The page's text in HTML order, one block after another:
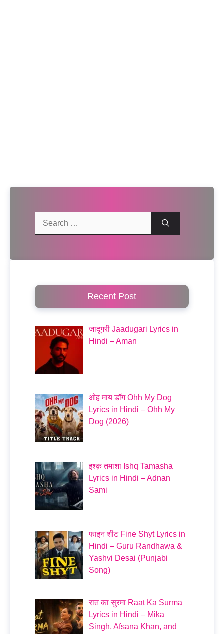
Recent Post
जादूगरी Jaadugari Lyrics in
Hindi – Aman
ओह माय डॉग Ohh My Dog
Lyrics in Hindi – Ohh My
Dog (2026)
इश्क़ तमाशा Ishq Tamasha
Lyrics in Hindi – Adnan
Sami
फाइन शीट Fine Shyt Lyrics in
Hindi – Guru Randhawa &
Yashvi Desai (Punjabi
Song)
रात का सुरमा Raat Ka Surma
Lyrics in Hindi – Mika
Singh, Afsana Khan, and